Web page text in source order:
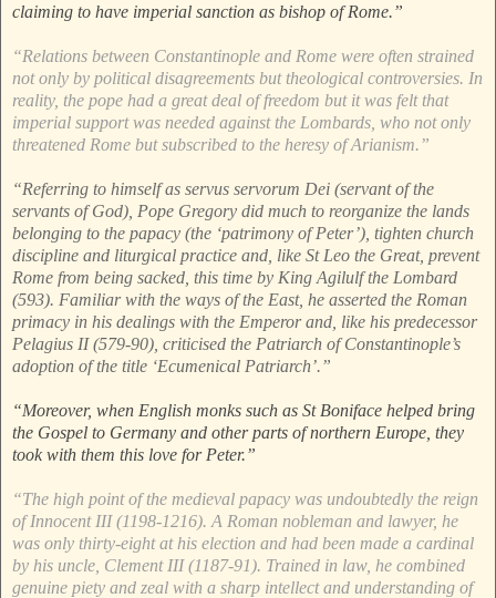
claiming to have imperial sanction as bishop of Rome.”
“Relations between Constantinople and Rome were often strained
not only by political disagreements but theological controversies. In
reality, the pope had a great deal of freedom but it was felt that
imperial support was needed against the Lombards, who not only
threatened Rome but subscribed to the heresy of Arianism.”
“Referring to himself as servus servorum Dei (servant of the
servants of God), Pope Gregory did much to reorganize the lands
belonging to the papacy (the ‘patrimony of Peter’), tighten church
discipline and liturgical practice and, like St Leo the Great, prevent
Rome from being sacked, this time by King Agilulf the Lombard
(593). Familiar with the ways of the East, he asserted the Roman
primacy in his dealings with the Emperor and, like his predecessor
Pelagius II (579-90), criticised the Patriarch of Constantinople’s
adoption of the title ‘Ecumenical Patriarch’.”
“Moreover, when English monks such as St Boniface helped bring
the Gospel to Germany and other parts of northern Europe, they
took with them this love for Peter.”
“The high point of the medieval papacy was undoubtedly the reign
of Innocent III (1198-1216). A Roman nobleman and lawyer, he
was only thirty-eight at his election and had been made a cardinal
by his uncle, Clement III (1187-91). Trained in law, he combined
genuine piety and zeal with a sharp intellect and understanding of